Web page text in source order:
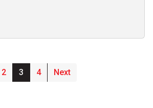
2 3 4 Next